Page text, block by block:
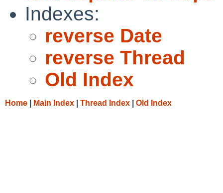
Indexes:
reverse Date
reverse Thread
Old Index
Home Main Index Thread Index Old Index